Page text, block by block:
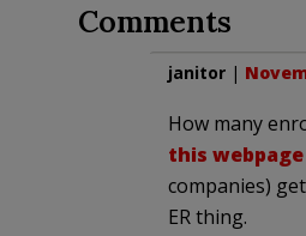
Comments
janitor|
How many
this webpage
companies)
ER thing.